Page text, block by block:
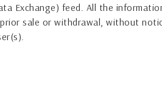
Exchange) feed. All the
sale or withdrawal, without